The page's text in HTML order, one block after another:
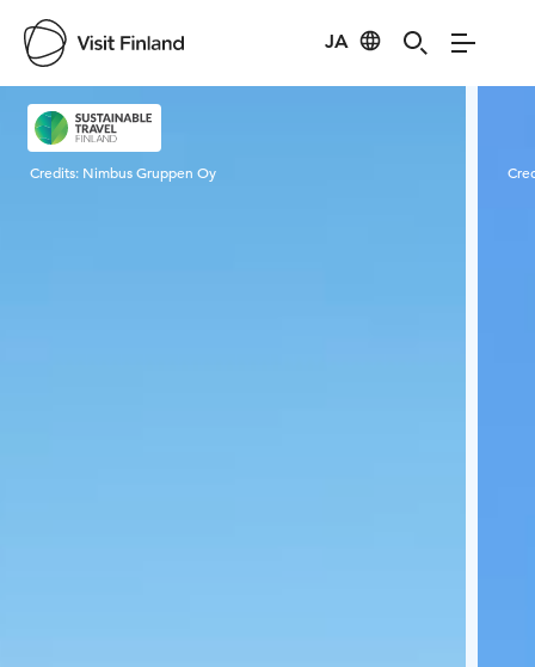
JA
Visit Finland
Credits: Nimbus Gruppen Oy